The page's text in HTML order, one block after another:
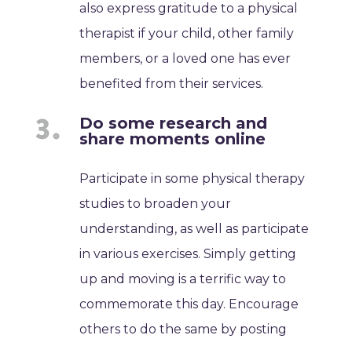
also express gratitude to a physical
therapist if your child, other family
members, or a loved one has ever
benefited from their services.
Do some research and
share moments online
Participate in some physical therapy
studies to broaden your
understanding, as well as participate
in various exercises. Simply getting
up and moving is a terrific way to
commemorate this day. Encourage
others to do the same by posting